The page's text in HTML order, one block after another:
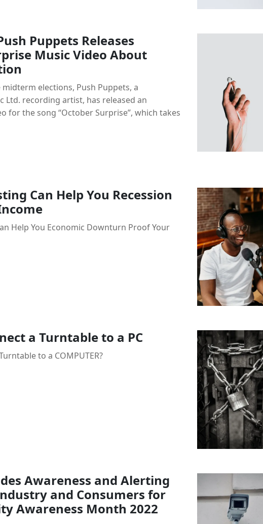
Puppets Releases
Music Video About
elections, Push Puppets, a
Ltd. recording artist, has released an
for the song “October Surprise”, which takes
Can Help You Recession
Help You Economic Downturn Proof Your
a Turntable to a PC
to a COMPUTER?
Awareness and Alerting
and Consumers for
Awareness Month 2022